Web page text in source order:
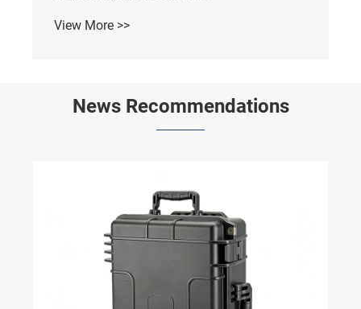
View More >>
News Recommendations